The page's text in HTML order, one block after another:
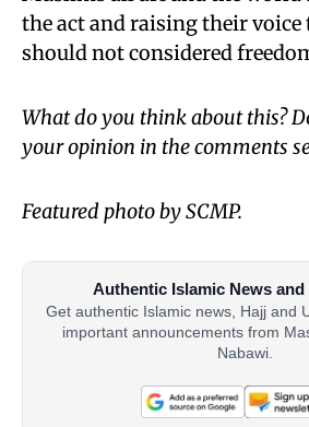
the act and raising their
should not considered
What do you think about this?
your opinion in the comments
Featured photo by SCMP.
Authentic Islamic News
Get authentic Islamic news, Hajj and
important announcements from
Nabawi.